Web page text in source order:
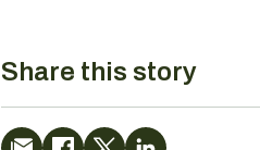
Share this story